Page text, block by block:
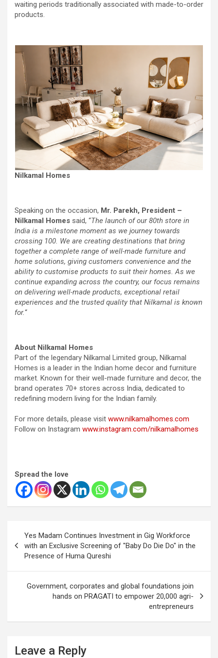
waiting periods traditionally associated with made-to-order
products.
Nilkamal Homes
Speaking on the occasion, Mr. Parekh, President –
Nilkamal Homes said, “The launch of our 80th store in
India is a milestone moment as we journey towards
crossing 100. We are creating destinations that bring
together a complete range of well-made furniture and
home solutions, giving customers convenience and the
ability to customise products to suit their homes. As we
continue expanding across the country, our focus remains
on delivering well-made products, exceptional retail
experiences and the trusted quality that Nilkamal is known
for.“
About Nilkamal Homes
Part of the legendary Nilkamal Limited group, Nilkamal
Homes is a leader in the Indian home decor and furniture
market. Known for their well-made furniture and decor, the
brand operates 70+ stores across India, dedicated to
redefining modern living for the Indian family.
For more details, please visit www.nilkamalhomes.com
Follow on Instagram www.instagram.com/nilkamalhomes
Spread the love
navigation
Yes Madam Continues Investment in Gig Workforce
with an Exclusive Screening of "Baby Do Die Do" in the
Presence of Huma Qureshi
Government, corporates and global foundations join
hands on PRAGATI to empower 20,000 agri-
entrepreneurs
Leave a Reply